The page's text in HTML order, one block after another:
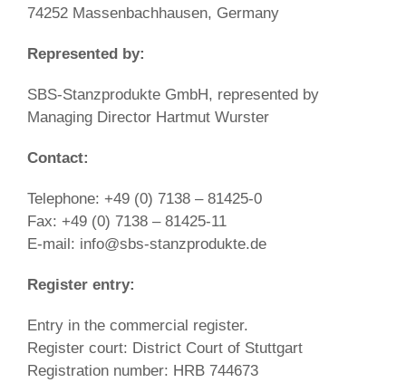
74252 Massenbachhausen, Germany
Represented by:
SBS-Stanzprodukte GmbH, represented by
Managing Director Hartmut Wurster
Contact:
Telephone: +49 (0) 7138 – 81425-0
Fax: +49 (0) 7138 – 81425-11
E-mail: info@sbs-stanzprodukte.de
Register entry:
Entry in the commercial register.
Register court: District Court of Stuttgart
Registration number: HRB 744673